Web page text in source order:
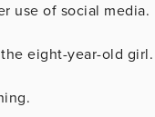
use of social media.
eight-year-old girl.